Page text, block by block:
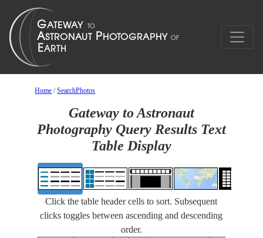
Home /SearchPhotos
Gateway to Astronaut
Photography Query Results Text
Table Display
Click the table header cells to sort. Subsequent
clicks toggles between ascending and descending
order.